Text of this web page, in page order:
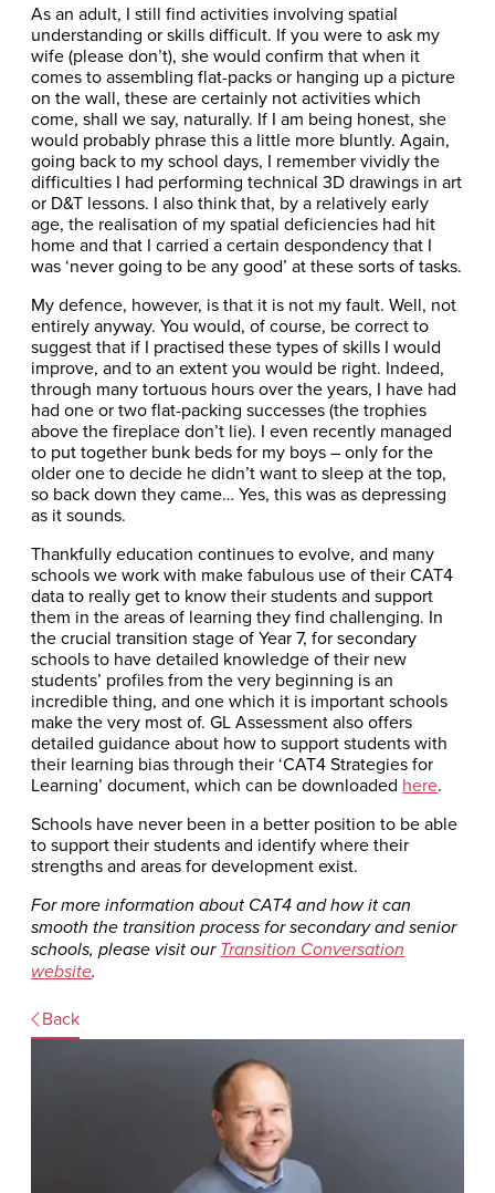
As an adult, I still find activities involving spatial
understanding or skills difficult. If you were to ask my
wife (please don’t), she would confirm that when it
comes to assembling flat-packs or hanging up a picture
on the wall, these are certainly not activities which
come, shall we say, naturally. If I am being honest, she
would probably phrase this a little more bluntly. Again,
going back to my school days, I remember vividly the
difficulties I had performing technical 3D drawings in art
or D&T lessons. I also think that, by a relatively early
age, the realisation of my spatial deficiencies had hit
home and that I carried a certain despondency that I
was ‘never going to be any good’ at these sorts of tasks.
My defence, however, is that it is not my fault. Well, not
entirely anyway. You would, of course, be correct to
suggest that if I practised these types of skills I would
improve, and to an extent you would be right. Indeed,
through many tortuous hours over the years, I have had
had one or two flat-packing successes (the trophies
above the fireplace don’t lie). I even recently managed
to put together bunk beds for my boys – only for the
older one to decide he didn’t want to sleep at the top,
so back down they came… Yes, this was as depressing
as it sounds.
Thankfully education continues to evolve, and many
schools we work with make fabulous use of their CAT4
data to really get to know their students and support
them in the areas of learning they find challenging. In
the crucial transition stage of Year 7, for secondary
schools to have detailed knowledge of their new
students’ profiles from the very beginning is an
incredible thing, and one which it is important schools
make the very most of. GL Assessment also offers
detailed guidance about how to support students with
their learning bias through their ‘CAT4 Strategies for
Learning’ document, which can be downloaded here.
Schools have never been in a better position to be able
to support their students and identify where their
strengths and areas for development exist.
For more information about CAT4 and how it can
smooth the transition process for secondary and senior
schools, please visit our Transition Conversation
website.
Back